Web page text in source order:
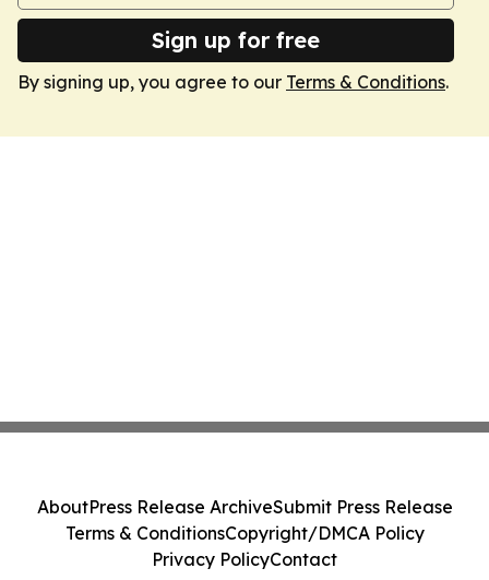
Sign up for free
By signing up, you agree to our Terms & Conditions.
AboutPress Release ArchiveSubmit Press Release
Terms & ConditionsCopyright/DMCA Policy
Privacy PolicyContact